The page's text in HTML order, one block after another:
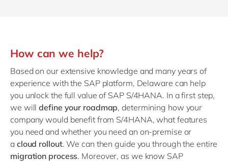
How can we help?
Based on our extensive knowledge and many years of
experience with the SAP platform, Delaware can help
you unlock the full value of SAP S/4HANA. In a first step,
we willdefine your roadmap,determining how your
company would benefit from S/4HANA, what features
you need and whether you need an on-premise or
a cloud rollout. We can then guide you through the entire
migration process. Moreover, as we know SAP